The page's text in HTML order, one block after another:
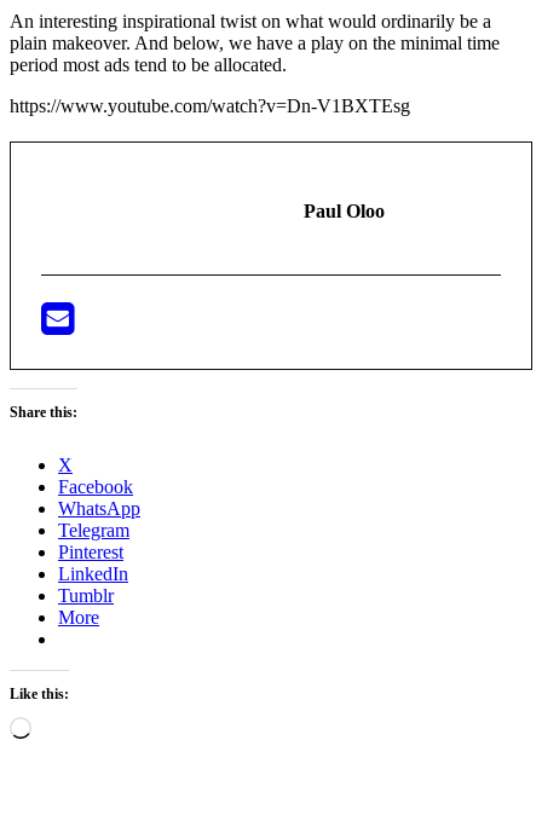
An interesting inspirational twist on what would ordinarily be a
plain makeover. And below, we have a play on the minimal time
period most ads tend to be allocated.
https://www.youtube.com/watch?v=Dn-V1BXTEsg
Paul Oloo
Share this:
X
Facebook
WhatsApp
Telegram
Pinterest
LinkedIn
Tumblr
More
Like this:
Loading…